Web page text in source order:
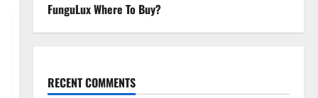
FunguLux Where To Buy?
RECENT COMMENTS